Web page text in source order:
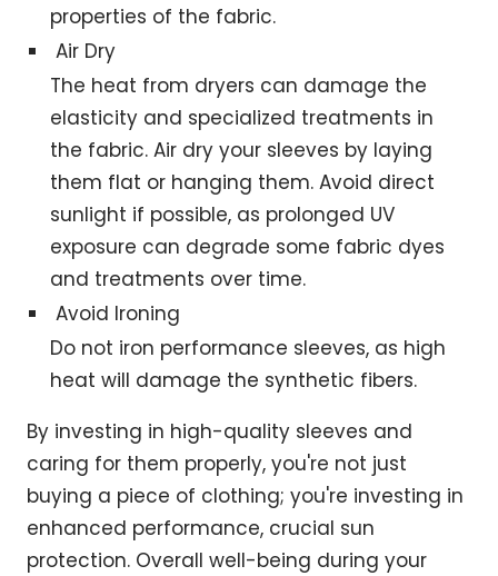
properties of the fabric.
Air Dry
The heat from dryers can damage the
elasticity and specialized treatments in
the fabric. Air dry your sleeves by laying
them flat or hanging them. Avoid direct
sunlight if possible, as prolonged UV
exposure can degrade some fabric dyes
and treatments over time.
Avoid Ironing
Do not iron performance sleeves, as high
heat will damage the synthetic fibers.
By investing in high-quality sleeves and
caring for them properly, you're not just
buying a piece of clothing; you're investing in
enhanced performance, crucial sun
protection. Overall well-being during your